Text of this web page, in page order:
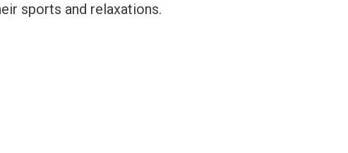
sports and relaxations.